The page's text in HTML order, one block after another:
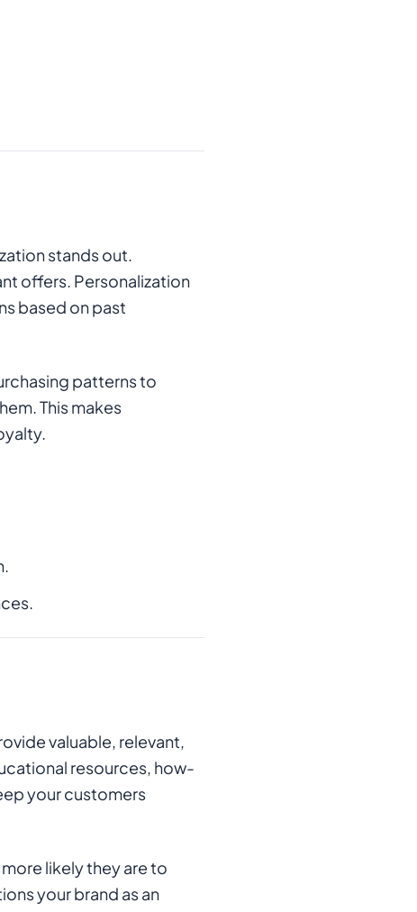
stands out.
offers. Personalization
based on past
patterns to
This makes
valuable, relevant,
resources, how-
your customers
likely they are to
your brand as an